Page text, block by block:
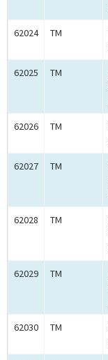
62024 TM
62025 TM
62026 TM
62027 TM
62028 TM
62029 TM
62030 TM